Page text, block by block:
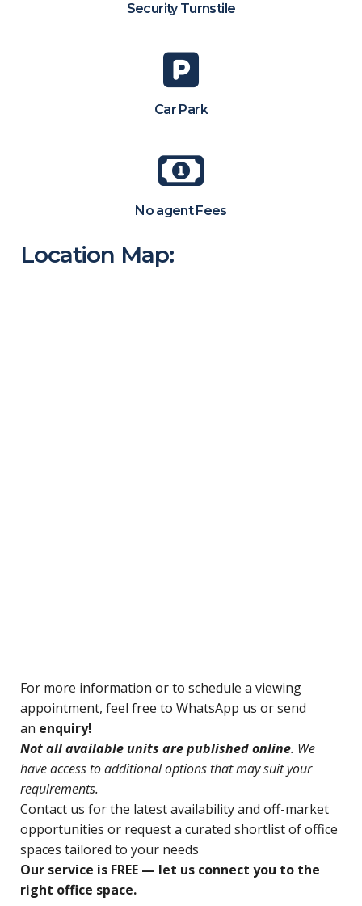
Security Turnstile
Car Park
No agent Fees
Location Map:
For more information or to schedule a viewing
appointment, feel free to WhatsApp us or send
an enquiry!
Not all available units are published online. We
have access to additional options that may suit your
requirements.
Contact us forthe latest availability and off-market
opportunities or request a curated shortlist of office
spaces tailored to your needs
Our service is FREE — let us connect you to the
right office space.